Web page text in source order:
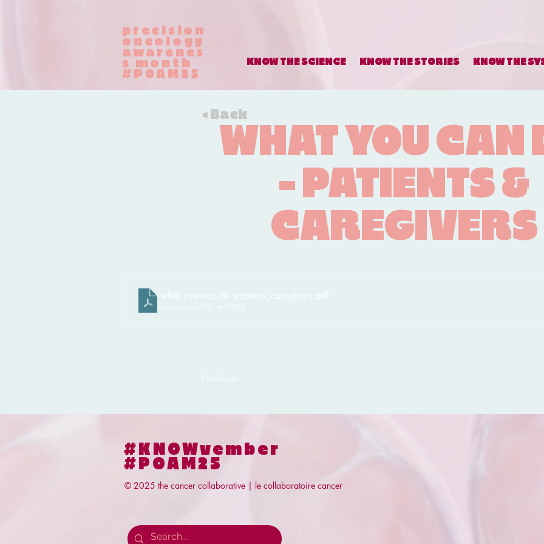
precision
oncology
awarenes
s month
#POAM25
KNOW THE SCIENCE KNOW THE STORIES KNOW THE
< Back
WHAT YOU CAN
- PATIENTS &
CAREGIVERS
what you can do patients_caregivers .pdf
Previous
#KNOWvember
#POAM25
© 2025 the cancer collaborative | le collaboratoire cancer